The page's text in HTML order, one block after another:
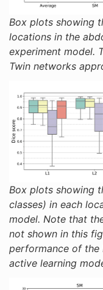
Box plots showing
locations in the
experiment model.
Twin networks
Box plots showing
classes) in each
model. Note that
not shown in this
performance of the
active learning